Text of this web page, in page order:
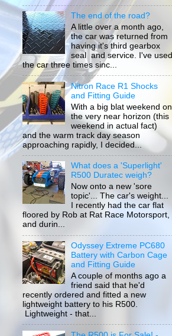
The end of the road?
A little over a month ago,
the car was returned from
having it's third gearbox
seal and service. I've used
the car three times sinc...
Nitron Race R1 Shocks
and Fitting Guide
With a big blat weekend on
the very near horizon (this
weekend in actual fact)
and the warm track day season
approaching rapidly, I decided...
What does a 'Superlight'
R500 Duratec weigh?
Now onto a new 'sore
topic'... The car's weight...
I recently had the car flat
floored by Rob at Rat Race Motorsport,
and durin...
Odyssey Extreme PC680
Battery with Carbon Cage
and Fitting Guide
A couple of months ago a
friend said that he'd
recently ordered and fitted a new
lightweight battery to his R500.
Lightweight - that...